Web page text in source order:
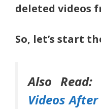
deleted videos
So, let’s start
Also Read:
Videos